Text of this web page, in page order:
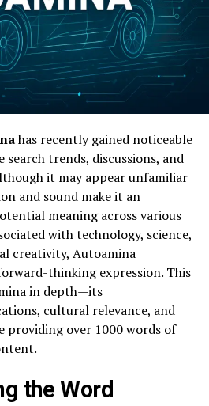
has recently gained noticeable
trends, discussions, and
it may appear unfamiliar
and sound make it an
meaning across various
with technology, science,
creativity, Autoamina
thinking expression. This
in depth—its
cultural relevance, and
over 1000 words of
the Word